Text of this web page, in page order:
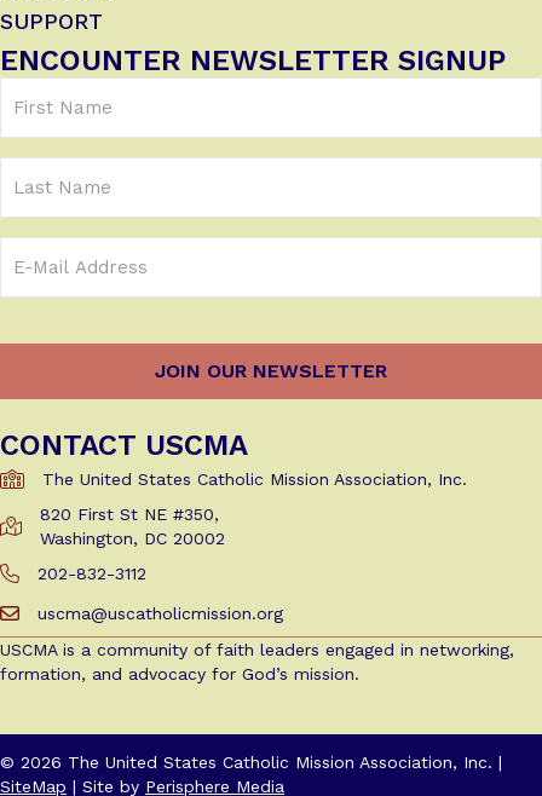
SUPPORT
ENCOUNTER NEWSLETTER SIGNUP
Name
Name
Address
CONTACT USCMA
The United States Catholic Mission Association, Inc.
Get Directions to USCMA
820 First St NE #350,
Washington, DC 20002
Call Us at 202-832-3112
202-832-3112
Email us at uscma@uscatholicmission.org
uscma@uscatholicmission.org
USCMA is a community of faith leaders engaged in networking,
formation, and advocacy for God’s mission.
© 2026 The United States Catholic Mission Association, Inc. |
SiteMap | Site by Perisphere Media